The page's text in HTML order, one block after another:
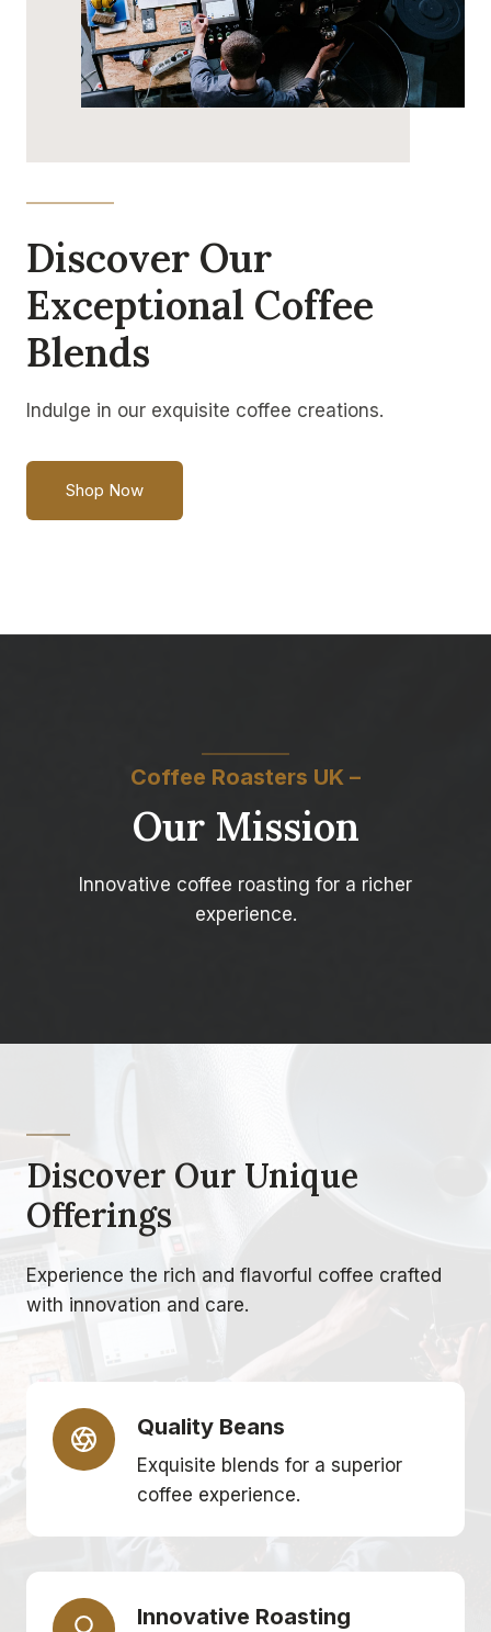
Discover Our
Exceptional Coffee
Blends
Indulge in our exquisite coffee creations.
Shop Now
Coffee Roasters UK –
Our Mission
Innovative coffee roasting for a richer
experience.
Discover Our Unique
Offerings
Experience the rich and flavorful coffee crafted
with innovation and care.
Quality Beans
Exquisite blends for a superior
coffee experience.
Innovative Roasting